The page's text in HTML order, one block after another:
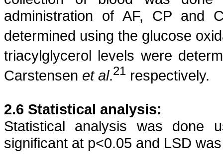
administration of AF, CP and
determined using the glucose
triacylglycerol levels were
Carstensen etal.21 respectively.
2.6 Statistical analysis:
Statistical analysis was done
significant at p<0.05 and LSD